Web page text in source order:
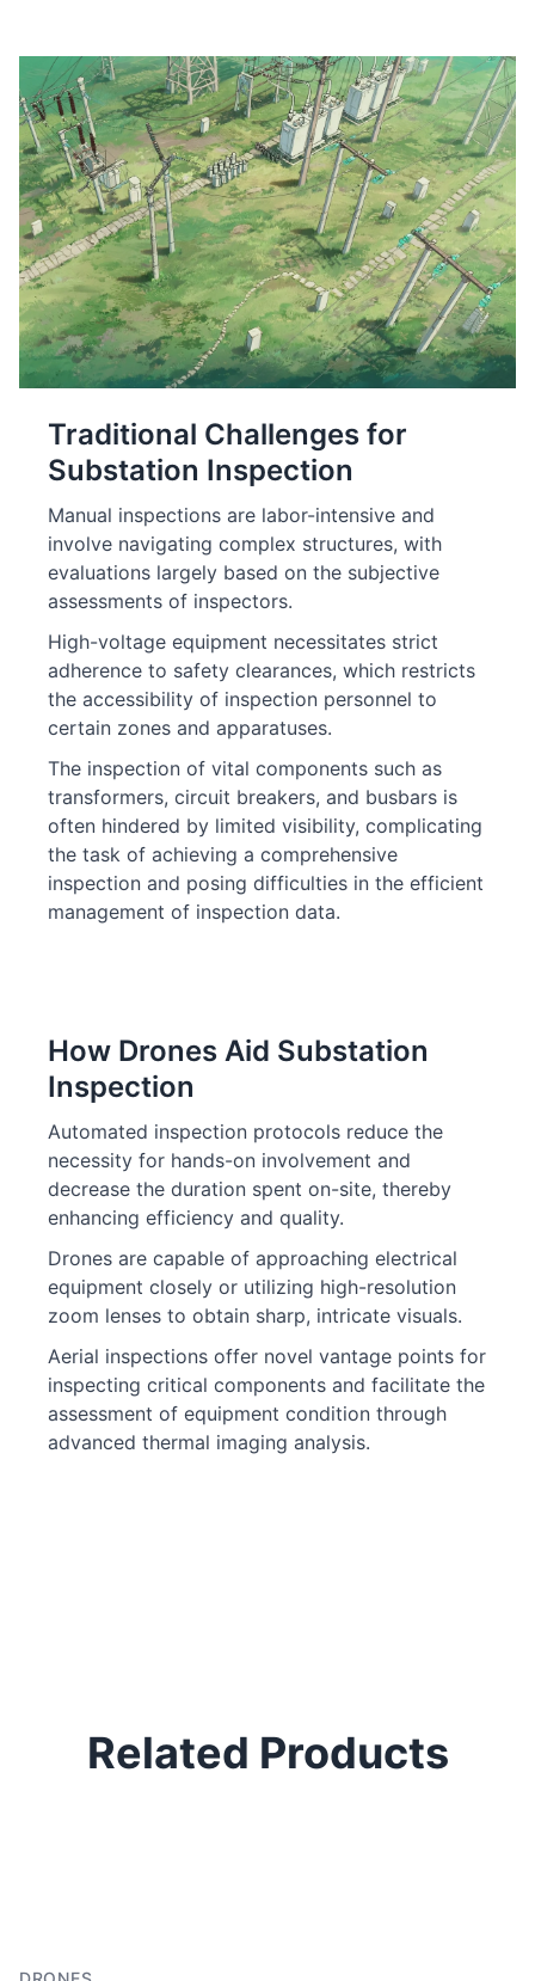
Traditional Challenges for
Substation Inspection
Manual inspections are labor-intensive and
involve navigating complex structures, with
evaluations largely based on the subjective
assessments of inspectors.
High-voltage equipment necessitates strict
adherence to safety clearances, which restricts
the accessibility of inspection personnel to
certain zones and apparatuses.
The inspection of vital components such as
transformers, circuit breakers, and busbars is
often hindered by limited visibility, complicating
the task of achieving a comprehensive
inspection and posing difficulties in the efficient
management of inspection data.
How Drones Aid Substation
Inspection
Automated inspection protocols reduce the
necessity for hands-on involvement and
decrease the duration spent on-site, thereby
enhancing efficiency and quality.
Drones are capable of approaching electrical
equipment closely or utilizing high-resolution
zoom lenses to obtain sharp, intricate visuals.
Aerial inspections offer novel vantage points for
inspecting critical components and facilitate the
assessment of equipment condition through
advanced thermal imaging analysis.
Related Products